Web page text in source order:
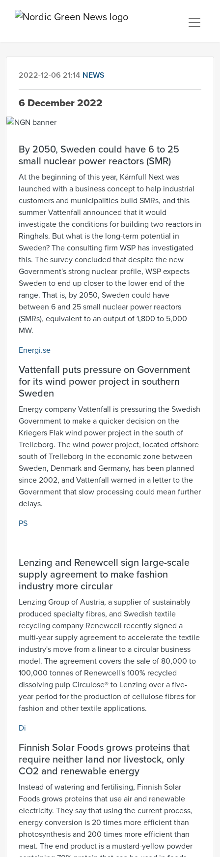
2022-12-06 21:14 NEWS
6 December 2022
By 2050, Sweden could have 6 to 25
small nuclear power reactors (SMR)
At the beginning of this year, Kärnfull Next was
launched with a business concept to help industrial
customers and municipalities build SMRs, and this
summer Vattenfall announced that it would
investigate the conditions for building two reactors in
Ringhals. But what is the long-term potential in
Sweden? The consulting firm WSP has investigated
this. The survey concluded that despite the new
Government's strong nuclear profile, WSP expects
Sweden to end up closer to the lower end of the
range. That is, by 2050, Sweden could have
between 6 and 25 small nuclear power reactors
(SMRs), equivalent to an output of 1,800 to 5,000
MW.
Energi.se
Vattenfall puts pressure on Government
for its wind power project in southern
Sweden
Energy company Vattenfall is pressuring the Swedish
Government to make a quicker decision on the
Kriegers Flak wind power project in the south of
Trelleborg. The wind power project, located offshore
south of Trelleborg in the economic zone between
Sweden, Denmark and Germany, has been planned
since 2002, and Vattenfall warned in a letter to the
Government that slow processing could mean further
delays.
PS
Lenzing and Renewcell sign large-scale
supply agreement to make fashion
industry more circular
Lenzing Group of Austria, a supplier of sustainably
produced specialty fibres, and Swedish textile
recycling company Renewcell recently signed a
multi-year supply agreement to accelerate the textile
industry's move from a linear to a circular business
model. The agreement covers the sale of 80,000 to
100,000 tonnes of Renewcell's 100% recycled
dissolving pulp Circulose® to Lenzing over a five-
year period for the production of cellulose fibres for
fashion and other textile applications.
Di
Finnish Solar Foods grows proteins that
require neither land nor livestock, only
CO2 and renewable energy
Instead of watering and fertilising, Finnish Solar
Foods grows proteins that use air and renewable
electricity. They say that using the current process,
energy conversion is 20 times more efficient than
photosynthesis and 200 times more efficient than
meat. The end product is a mustard-yellow powder